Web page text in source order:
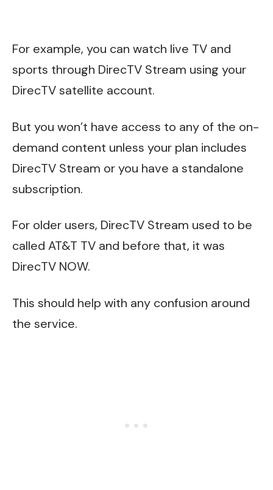
For example, you can watch live TV and
sports through DirecTV Stream using your
DirecTV satellite account.
But you won’t have access to any of the on-
demand content unless your plan includes
DirecTV Stream or you have a standalone
subscription.
For older users, DirecTV Stream used to be
called AT&T TV and before that, it was
DirecTV NOW.
This should help with any confusion around
the service.